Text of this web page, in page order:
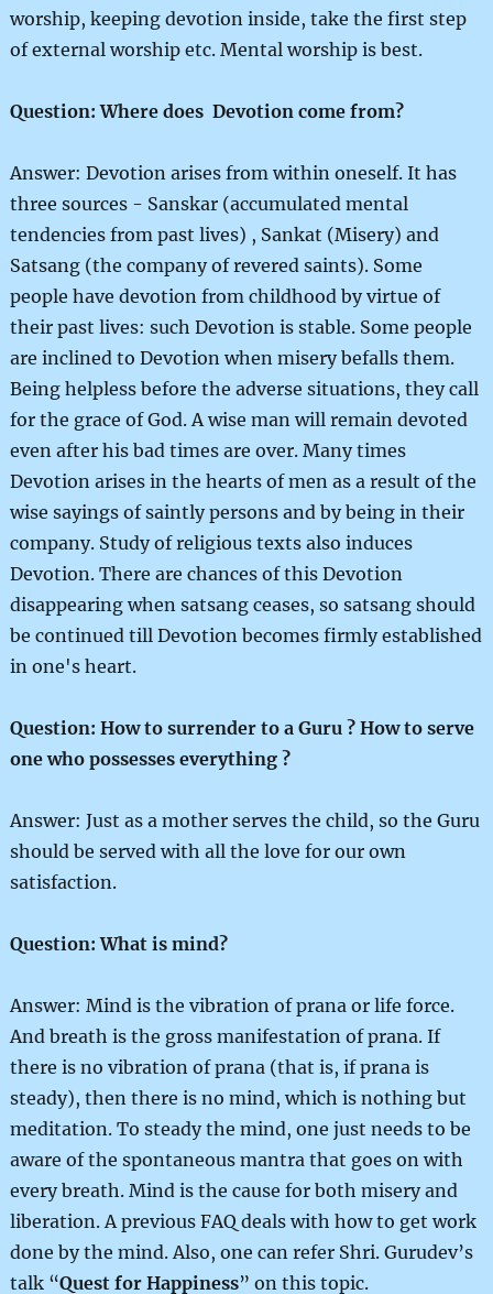
worship, keeping devotion inside, take the first step
of external worship etc. Mental worship is best.
Question: Where does Devotion come from?
Answer: Devotion arises from within oneself. It has
three sources - Sanskar (accumulated mental
tendencies from past lives) , Sankat (Misery) and
Satsang (the company of revered saints). Some
people have devotion from childhood by virtue of
their past lives: such Devotion is stable. Some people
are inclined to Devotion when misery befalls them.
Being helpless before the adverse situations, they call
for the grace of God. A wise man will remain devoted
even after his bad times are over. Many times
Devotion arises in the hearts of men as a result of the
wise sayings of saintly persons and by being in their
company. Study of religious texts also induces
Devotion. There are chances of this Devotion
disappearing when satsang ceases, so satsang should
be continued till Devotion becomes firmly established
in one's heart.
Question: How to surrender to a Guru ? How to serve
one who possesses everything ?
Answer: Just as a mother serves the child, so the Guru
should be served with all the love for our own
satisfaction.
Question: What is mind?
Answer: Mind is the vibration of prana or life force.
And breath is the gross manifestation of prana. If
there is no vibration of prana (that is, if prana is
steady), then there is no mind, which is nothing but
meditation. To steady the mind, one just needs to be
aware of the spontaneous mantra that goes on with
every breath. Mind is the cause for both misery and
liberation. A previous FAQ deals with how to get work
done by the mind. Also, one can refer Shri. Gurudev’s
talk “Quest for Happiness” on this topic.